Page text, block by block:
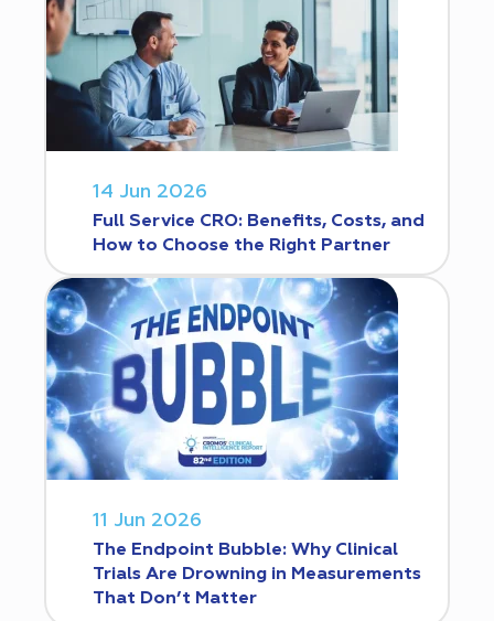
14 Jun 2026
Full Service CRO: Benefits, Costs, and
How to Choose the Right Partner
11 Jun 2026
The Endpoint Bubble: Why Clinical
Trials Are Drowning in Measurements
That Don’t Matter